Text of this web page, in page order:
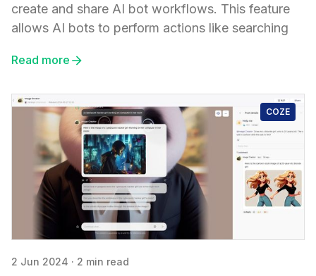
create and share AI bot workflows. This feature
allows AI bots to perform actions like searching
Read more
COZE
2 Jun 2024 · 2 min read